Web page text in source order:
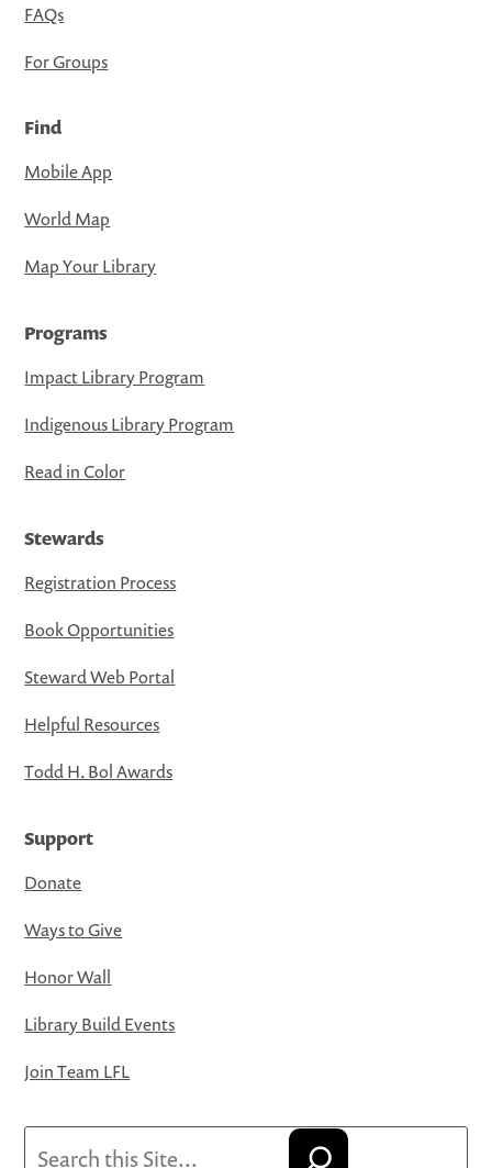
FAQs
For Groups
Find
Mobile App
World Map
Map Your Library
Programs
Impact Library Program
Indigenous Library Program
Read in Color
Stewards
Registration Process
Book Opportunities
Steward Web Portal
Helpful Resources
Todd H. Bol Awards
Support
Donate
Ways to Give
Honor Wall
Library Build Events
Join Team LFL